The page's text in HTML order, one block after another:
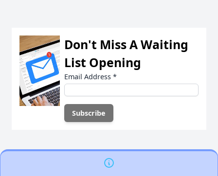
Don't Miss A Waiting
List Opening
Email Address *